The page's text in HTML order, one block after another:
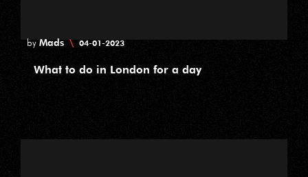
byMads \ 04-01-2023
What to do in London for a day